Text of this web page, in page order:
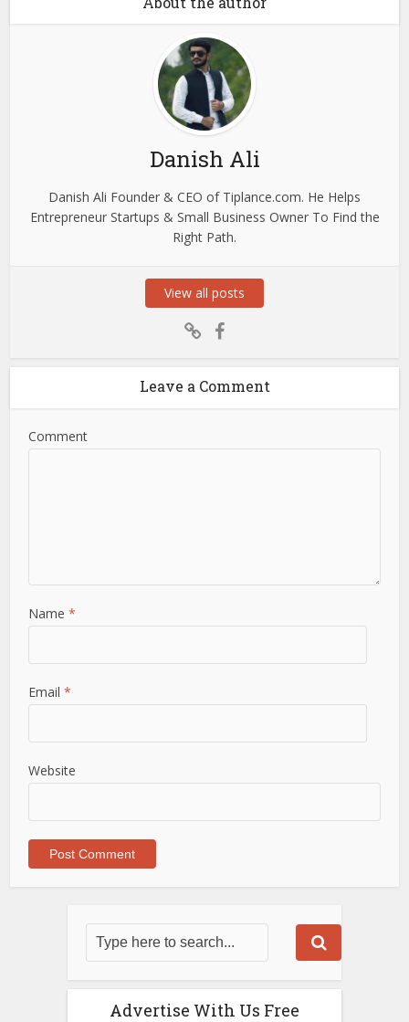
Danish Ali
Danish Ali Founder & CEO of Tiplance.com. He Helps
Entrepreneur Startups & Small Business Owner To Find the
Right Path.
View all posts
Leave a Comment
Comment
Name*
Email*
Website
Advertise With Us Free